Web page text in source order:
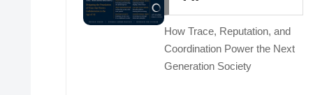
How Trace, Reputation, and
Coordination Power the Next
Generation Society